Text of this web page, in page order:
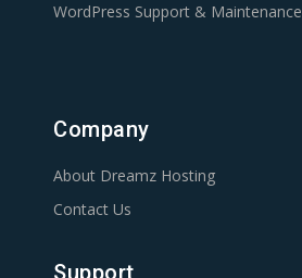
WordPress Support & Maintenance
Company
About Dreamz Hosting
Contact Us
Support